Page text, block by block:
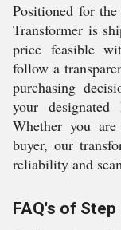
Positioned for
Transformer is
price feasible
follow a
purchasing
your
Whether you
buyer, our
reliability and
FAQ's of